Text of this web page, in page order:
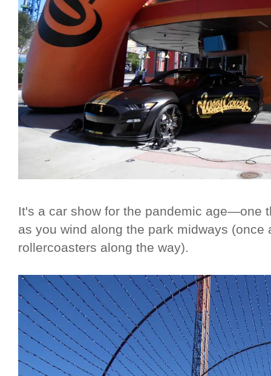
It's a car show for the pandemic age—one
as you wind along the park midways (once
rollercoasters along the way).